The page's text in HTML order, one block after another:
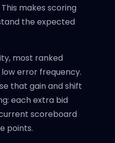
makes scoring
the expected
most ranked
error frequency.
that gain and shift
each extra bid
scoreboard
points.